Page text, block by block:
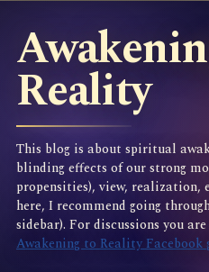
Reality
This blog is about spiritual
blinding effects of our strong
propensities), view, realization,
here, I recommend going
sidebar). For discussions you
Awakening to Reality Facebook